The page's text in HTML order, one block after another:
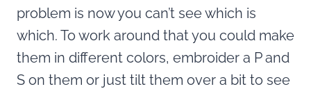
problem is now you can’t see which is
which. To work around that you could make
them in different colors, embroider a P and
S on them or just tilt them over a bit to see